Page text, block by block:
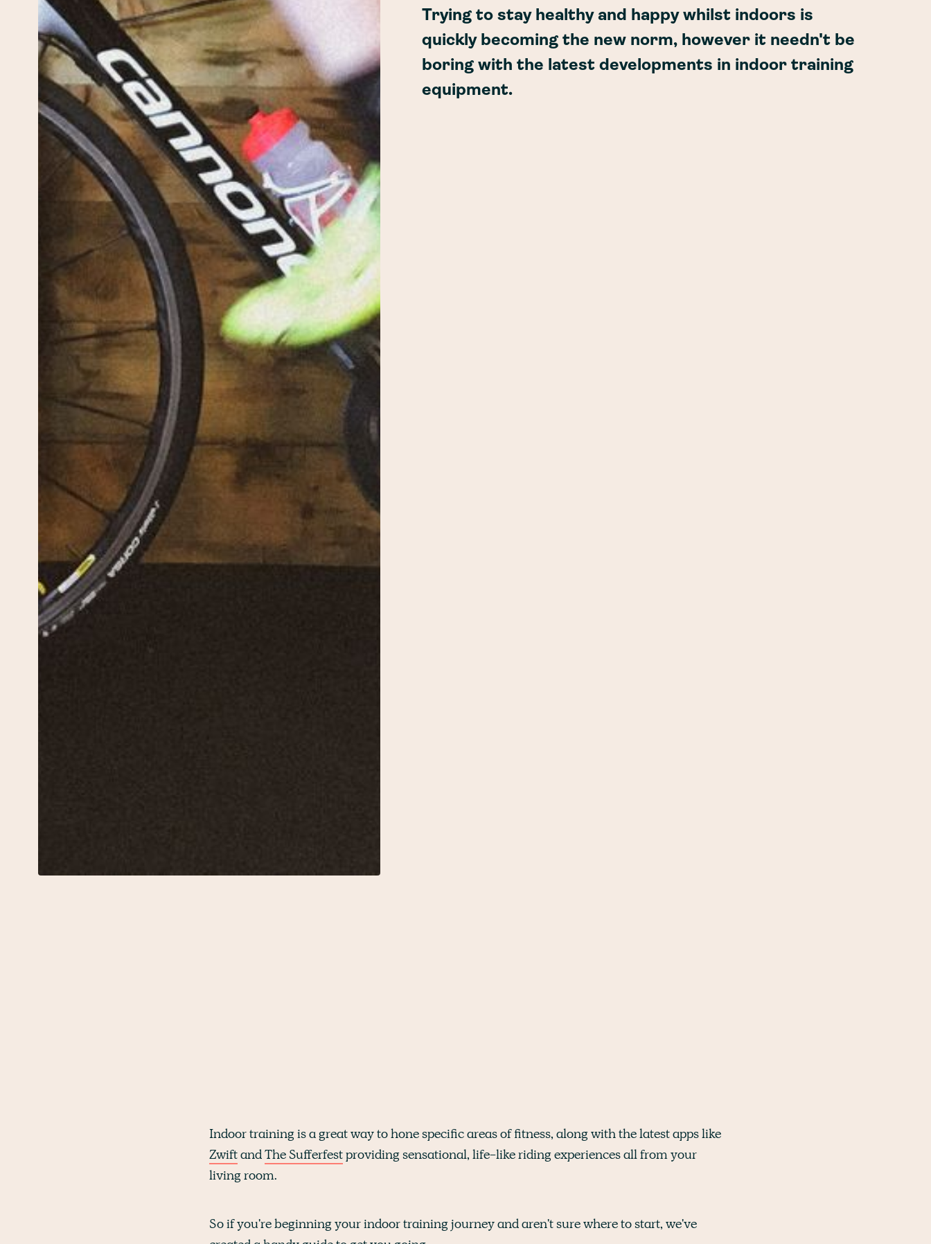
Trying to stay healthy and happy whilst indoors is
quickly becoming the new norm, however it needn't be
boring with the latest developments in indoor training
equipment.
Indoor training is a great way to hone specific areas of fitness, along with the latest apps like
ZwiftandThe Sufferfestproviding sensational, life-like riding experiences all from your
living room.
So if you're beginning your indoor training journey and aren't sure where to start, we've